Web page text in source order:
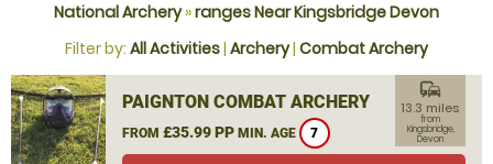
National Archery»ranges Near Kingsbridge Devon
Filter by: All Activities| Archery| Combat Archery
PAIGNTON COMBAT ARCHERY
FROM £35.99 PP MIN. AGE 7
commute
13.3 miles
from
Kingsbridge,
Devon